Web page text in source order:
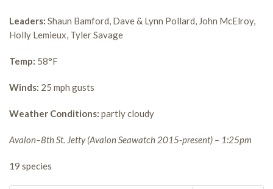
Leaders: Shaun Bamford, Dave & Lynn Pollard, John McElroy,
Holly Lemieux, Tyler Savage
Temp: 58°F
Winds: 25 mph gusts
Weather Conditions: partly cloudy
Avalon–8th St. Jetty (Avalon Seawatch 2015-present) – 1:25pm
19 species